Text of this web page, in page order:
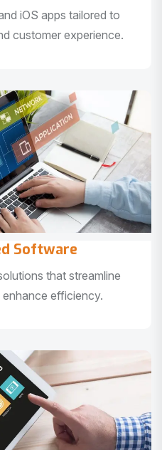
iOS apps tailored to
customer experience.
Software
that streamline
efficiency.